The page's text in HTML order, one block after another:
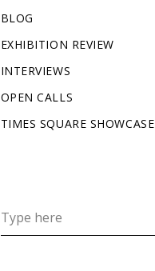
BLOG
EXHIBITION REVIEW
INTERVIEWS
OPEN CALLS
TIMES SQUARE SHOWCASE